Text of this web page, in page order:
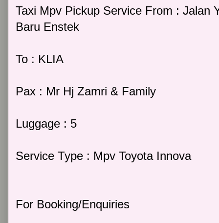
Taxi Mpv Pickup Service From : Jalan
Baru Enstek
To : KLIA
Pax : Mr Hj Zamri & Family
Luggage : 5
Service Type : Mpv Toyota Innova
For Booking/Enquiries